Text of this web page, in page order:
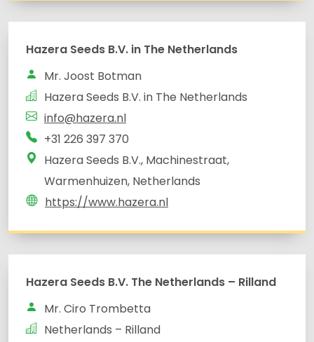
Hazera Seeds B.V. in The Netherlands
Mr. Joost Botman
Hazera Seeds B.V. in The Netherlands
info@hazera.nl
+31 226 397 370
Hazera Seeds B.V., Machinestraat,
Warmenhuizen, Netherlands
https://www.hazera.nl
Hazera Seeds B.V. The Netherlands – Rilland
Mr. Ciro Trombetta
Netherlands – Rilland